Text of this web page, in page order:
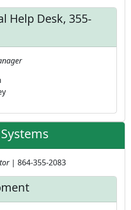
Help Desk, 355-
| 864-355-2083